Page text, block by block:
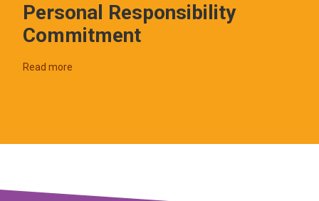
Personal Responsibility
Commitment
Read more